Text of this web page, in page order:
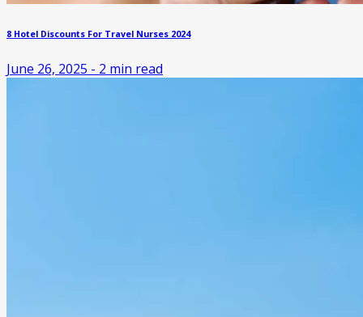
8 Hotel Discounts For Travel Nurses 2024
June 26, 2025 - 2 min read